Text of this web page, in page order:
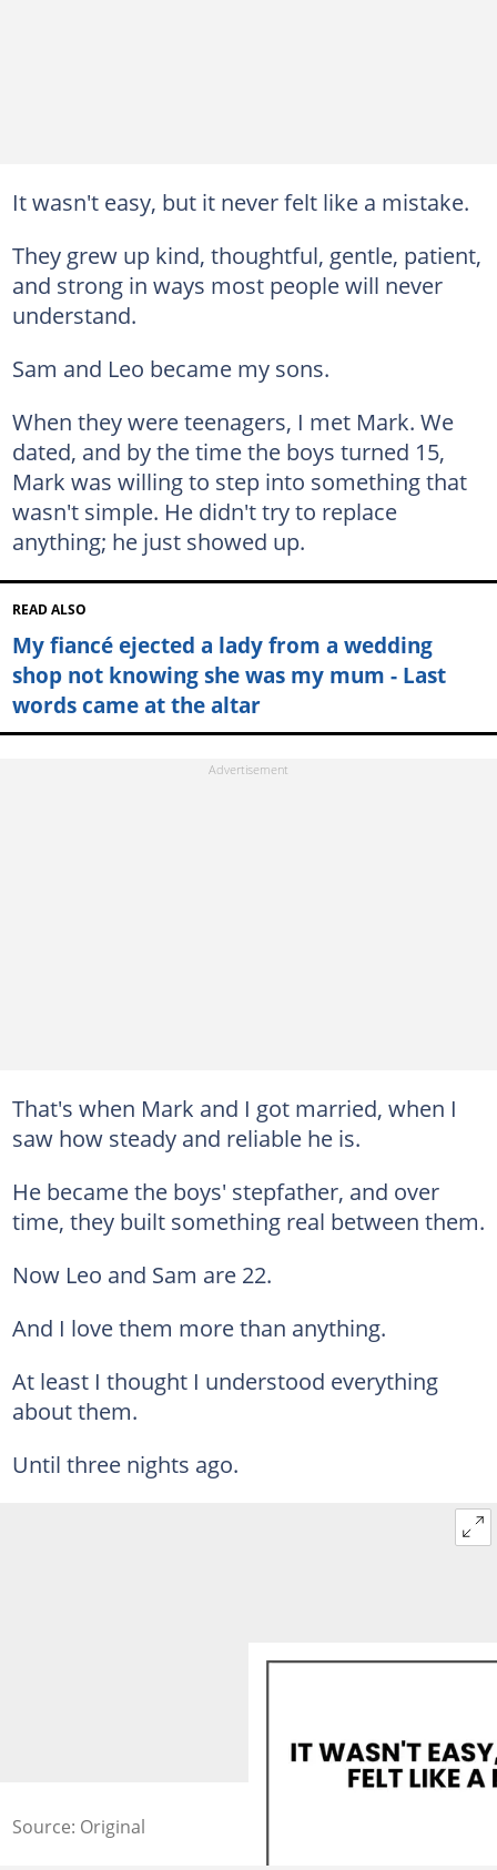
It wasn't easy, but it never felt like a mistake.
They grew up kind, thoughtful, gentle, patient,
and strong in ways most people will never
understand.
Sam and Leo became my sons.
When they were teenagers, I met Mark. We
dated, and by the time the boys turned 15,
Mark was willing to step into something that
wasn't simple. He didn't try to replace
anything; he just showed up.
READ ALSO
My fiancé ejected a lady from a wedding
shop not knowing she was my mum - Last
words came at the altar
That's when Mark and I got married, when I
saw how steady and reliable he is.
He became the boys' stepfather, and over
time, they built something real between them.
Now Leo and Sam are 22.
And I love them more than anything.
At least I thought I understood everything
about them.
Until three nights ago.
Source: Original